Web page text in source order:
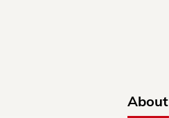
About